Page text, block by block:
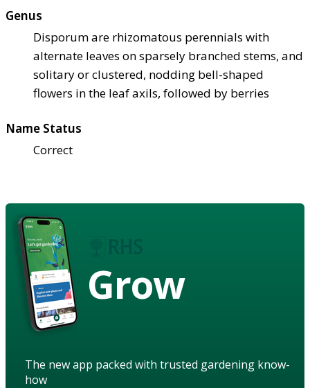
Genus
Disporum are rhizomatous perennials with
alternate leaves on sparsely branched stems, and
solitary or clustered, nodding bell-shaped
flowers in the leaf axils, followed by berries
Name Status
Correct
Grow
The new app packed with trusted gardening know-
how